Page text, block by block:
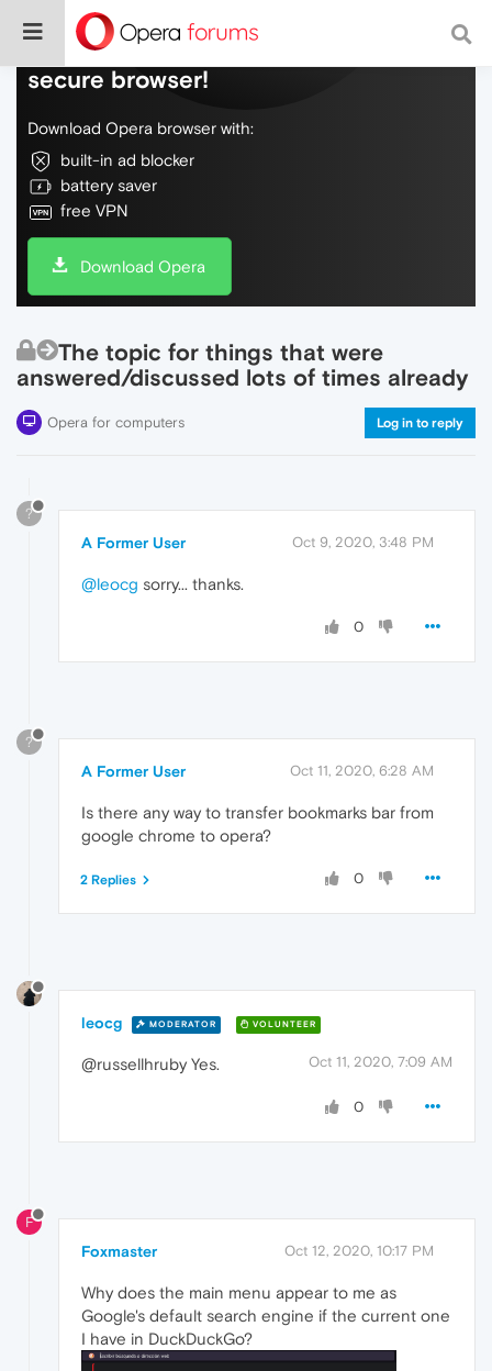
Do more on the web, with a fast and
secure browser!
Download Opera browser with:
built-in ad blocker
battery saver
free VPN
Download Opera
The topic for things that were
answered/discussed lots of times already
Opera for computers Log in to reply
?
A Former User Oct 9, 2020, 3:48 PM
@leocg sorry... thanks.
0
?
A Former User Oct 11, 2020, 6:28 AM
Is there any way to transfer bookmarks bar from
google chrome to opera?
0
2 Replies
leocg MODERATOR VOLUNTEER
Oct 11, 2020, 7:09 AM
@russellhruby Yes.
0
F
Foxmaster Oct 12, 2020, 10:17 PM
Why does the main menu appear to me as
Google's default search engine if the current one
I have in DuckDuckGo?